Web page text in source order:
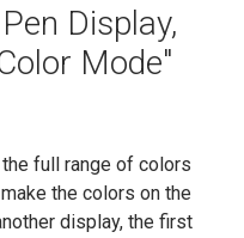
Display,
Mode"
full range of colors
the colors on the
display, the first